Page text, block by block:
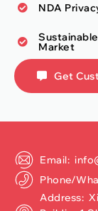
NDA
Market
Get
Email:
Phone/
Address: